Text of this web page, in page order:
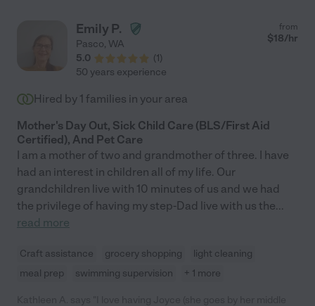
Emily P.
Pasco, WA
5.0
(1)
from
$18/hr
50 years experience
Hired by 1 families in your area
Mother's Day Out, Sick Child Care (BLS/First Aid
Certified), And Pet Care
I am a mother of two and grandmother of three. I have
had an interest in children all of my life. Our
grandchildren live with 10 minutes of us and we had
the privilege of having my step-Dad live with us the...
read more
Craft assistance grocery shopping
light cleaning
meal prep
swimming supervision + 1 more